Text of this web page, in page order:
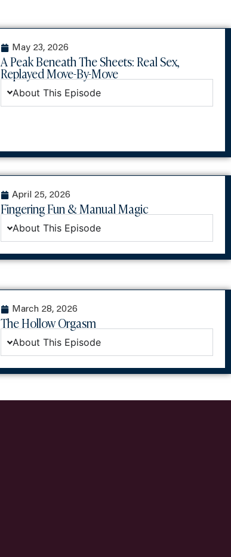
May 23, 2026
A Peak Beneath The Sheets: Real Sex,
Replayed Move-By-Move
About This Episode
April 25, 2026
Fingering Fun & Manual Magic
About This Episode
March 28, 2026
The Hollow Orgasm
About This Episode